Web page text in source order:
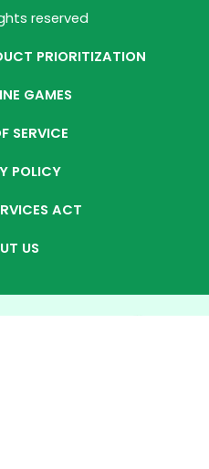
reserved
PRIORITIZATION
GAMES
SERVICE
POLICY
ACT
US